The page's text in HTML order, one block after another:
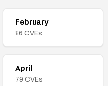
February
86 CVEs
April
79 CVEs